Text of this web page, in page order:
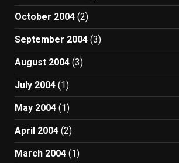
October 2004 (2)
September 2004 (3)
August 2004 (3)
July 2004 (1)
May 2004 (1)
April 2004 (2)
March 2004 (1)